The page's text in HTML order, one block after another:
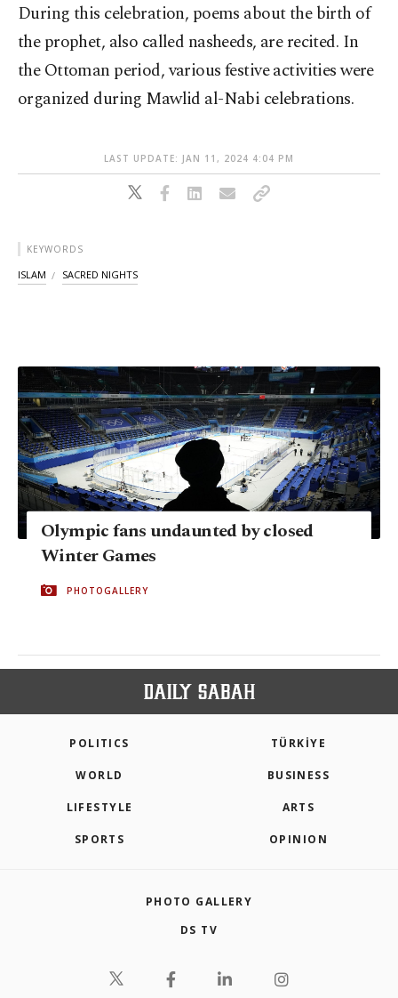
During this celebration, poems about the birth of
the prophet, also called nasheeds, are recited. In
the Ottoman period, various festive activities were
organized during Mawlid al-Nabi celebrations.
LAST UPDATE: JAN 11, 2024 4:04 PM
KEYWORDS
ISLAM SACRED NIGHTS
Olympic fans undaunted by closed
Winter Games
PHOTOGALLERY
POLITICS TÜRKİYE
WORLD BUSINESS
LIFESTYLE ARTS
SPORTS OPINION
PHOTO GALLERY
DS TV